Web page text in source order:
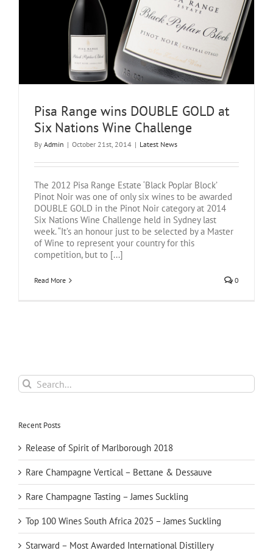
Pisa Range wins DOUBLE GOLD at
Six Nations Wine Challenge
By Admin | October 21st, 2014 | Latest News
The 2012 Pisa Range Estate ‘Black Poplar Block’
Pinot Noir was one of only six wines to be awarded
DOUBLE GOLD in the Pinot Noir category at 2014
Six Nations Wine Challenge held in Sydney last
week. “It’s an honour just to be selected by a Master
of Wine to represent your country for this
competition, but to [...]
Read More 0
Search
for:
Recent Posts
Release of Spirit of Marlborough 2018
Rare Champagne Vertical – Bettane & Dessauve
Rare Champagne Tasting – James Suckling
Top 100 Wines South Africa 2025 – James Suckling
Starward – Most Awarded International Distillery